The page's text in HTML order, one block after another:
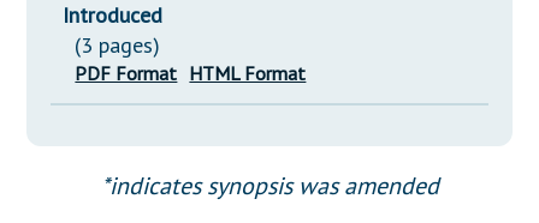
Introduced
(3 pages)
PDF Format HTML Format
*indicates synopsis was amended